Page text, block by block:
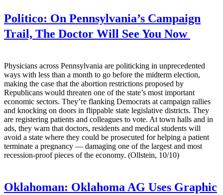
Politico: On Pennsylvania’s Campaign
Trail, The Doctor Will See You Now
Physicians across Pennsylvania are politicking in unprecedented
ways with less than a month to go before the midterm election,
making the case that the abortion restrictions proposed by
Republicans would threaten one of the state’s most important
economic sectors. They’re flanking Democrats at campaign rallies
and knocking on doors in flippable state legislative districts. They
are registering patients and colleagues to vote. At town halls and in
ads, they warn that doctors, residents and medical students will
avoid a state where they could be prosecuted for helping a patient
terminate a pregnancy — damaging one of the largest and most
recession-proof pieces of the economy. (Ollstein, 10/10)
Oklahoman: Oklahoma AG Uses Graphic